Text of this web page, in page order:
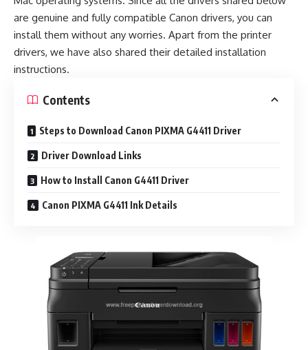
are genuine and fully compatible Canon drivers, you can
install them without any worries. Apart from the printer
drivers, we have also shared their detailed installation
instructions.
Contents
Steps to Download Canon PIXMA G4411 Driver
Driver Download Links
How to Install Canon G4411 Driver
Canon PIXMA G4411 Ink Details